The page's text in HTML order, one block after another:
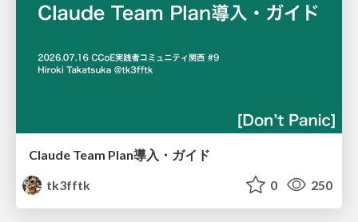
Claude Team Plan導入・ガイド
tk3fftk
0 250